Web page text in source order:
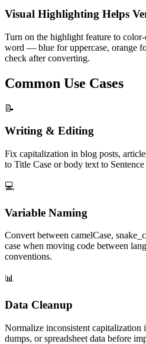
Visual Highlighting Helps
Turn on the highlight feature to
word — blue for uppercase, orange
check after converting.
Common Use Cases
📝
Writing & Editing
Fix capitalization in blog posts,
to Title Case or body text to Sentence
💻
Variable Naming
Convert between camelCase,
case when moving code between
conventions.
📊
Data Cleanup
Normalize inconsistent capitalization
dumps, or spreadsheet data before